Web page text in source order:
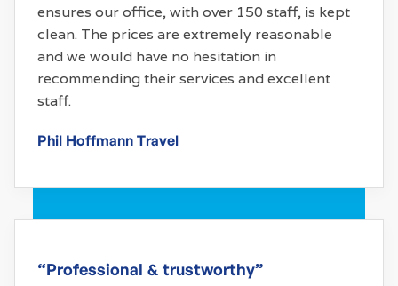
ensures our office, with over 150 staff, is kept
clean. The prices are extremely reasonable
and we would have no hesitation in
recommending their services and excellent
staff.
Phil Hoffmann Travel
“Professional & trustworthy”